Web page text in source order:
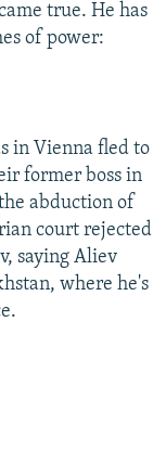
true. He has
of power:
in Vienna fled to
former boss in
abduction of
court rejected
saying Aliev
where he's